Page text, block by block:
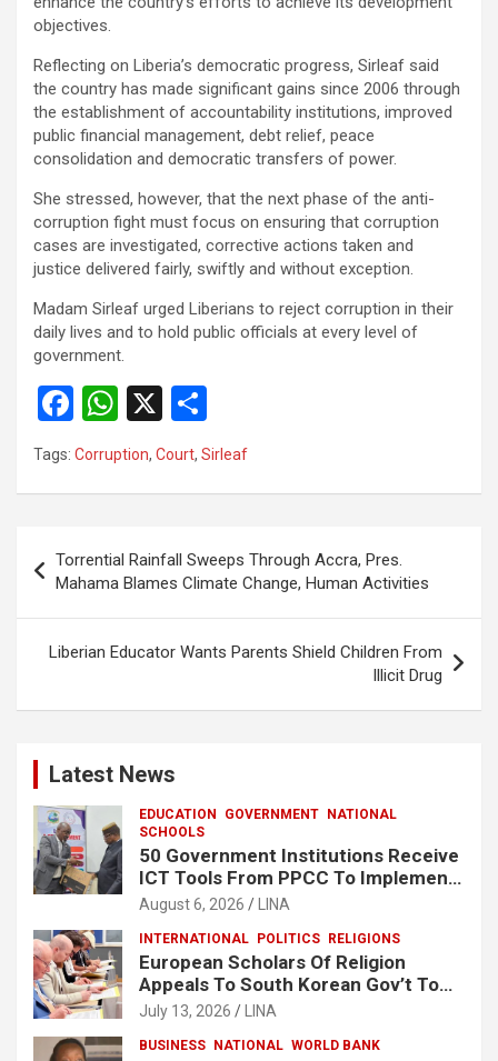
objectives.
Reflecting on Liberia’s democratic progress, Sirleaf said
the country has made significant gains since 2006 through
the establishment of accountability institutions, improved
public financial management, debt relief, peace
consolidation and democratic transfers of power.
‎She stressed, however, that the next phase of the anti-
corruption fight must focus on ensuring that corruption
cases are investigated, corrective actions taken and
justice delivered fairly, swiftly and without exception.
‎Madam Sirleaf urged Liberians to reject corruption in their
daily lives and to hold public officials at every level of
government.
F
a
ce
o
o
k
W
h
at
A
p
p
X
h
ar
Tags: Corruption, Court, Sirleaf
navigation
Torrential Rainfall Sweeps Through Accra, Pres.
Mahama Blames Climate Change, Human Activities
Liberian Educator Wants Parents Shield Children From
Illicit Drug
Latest News
EDUCATION GOVERNMENT NATIONAL
SCHOOLS
50 Government Institutions Receive
ICT Tools From PPCC To Implement
e-GP System
August 6, 2026 LINA
INTERNATIONAL POLITICS RELIGIONS
European Scholars Of Religion
Appeals To South Korean Gov’t To
Release Lee Man-Hee
July 13, 2026 LINA
BUSINESS NATIONAL WORLD BANK